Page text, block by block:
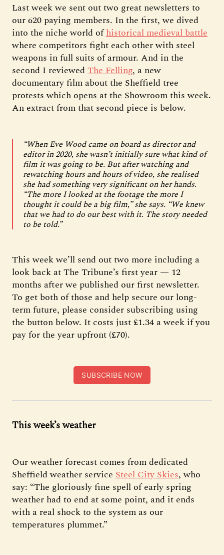
Last week we sent out two great newsletters to
our 620 paying members. In the first, we dived
into the niche world ofhistorical medieval battle
where competitors fight each other with steel
weapons in full suits of armour. And in the
second I reviewedThe Felling, a new
documentary film about the Sheffield tree
protests which opens at the Showroom this week.
An extract from that second piece is below.
“When Eve Wood came on board as director and
editor in 2020, she wasn’t initially sure what kind of
film it was going to be. But after watching and
rewatching hours and hours of video, she realised
she had something very significant on her hands.
“The more I looked at the footage the more I
thought it could be a big film,” she says. “We knew
that we had to do our best with it. The story needed
to be told.”
This week we’ll send out two more including a
look back at The Tribune’s first year — 12
months after we published our first newsletter.
To get both of those and help secure our long-
term future, please consider subscribing using
the button below. It costs just £1.34 a week if you
pay for the year upfront (£70).
SUBSCRIBE NOW
This week’s weather
Our weather forecast comes from dedicated
Sheffield weather service Steel City Skies, who
say: “The gloriously fine spell of early spring
weather had to end at some point, and it ends
with a real shock to the system as our
temperatures plummet.”